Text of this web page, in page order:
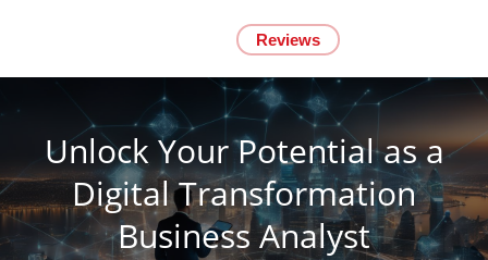
Reviews
Unlock Your Potential as a
Digital Transformation
Business Analyst